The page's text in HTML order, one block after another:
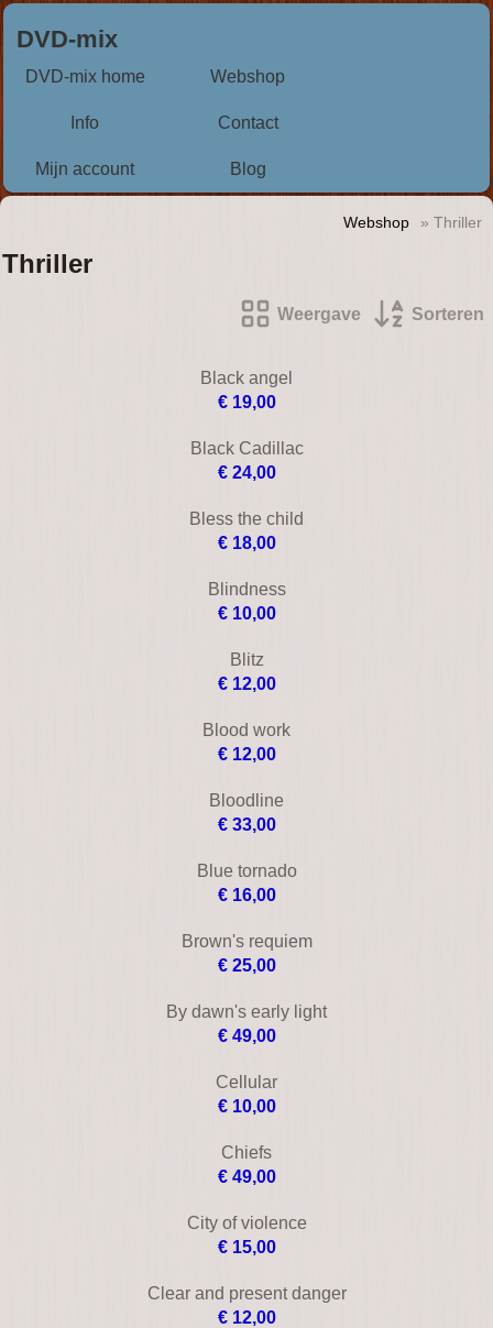
DVD-mix
DVD-mix home Webshop
Info Contact
Mijn account Blog
Webshop » Thriller
Thriller
Weergave Sorteren
Black angel
€ 19,00
Black Cadillac
€ 24,00